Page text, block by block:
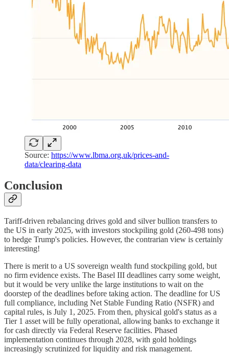
Source: https://www.lbma.org.uk/prices-and-
data/clearing-data
Conclusion
Tariff-driven rebalancing drives gold and silver bullion transfers to
the US in early 2025, with investors stockpiling gold (260-498 tons)
to hedge Trump's policies. However, the contrarian view is certainly
interesting!
There is merit to a US sovereign wealth fund stockpiling gold, but
no firm evidence exists. The Basel III deadlines carry some weight,
but it would be very unlike the large institutions to wait on the
doorstep of the deadlines before taking action. The deadline for US
full compliance, including Net Stable Funding Ratio (NSFR) and
capital rules, is July 1, 2025. From then, physical gold's status as a
Tier 1 asset will be fully operational, allowing banks to exchange it
for cash directly via Federal Reserve facilities. Phased
implementation continues through 2028, with gold holdings
increasingly scrutinized for liquidity and risk management.